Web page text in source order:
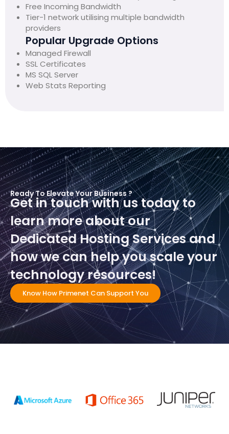
Free Incoming Bandwidth
Tier-1 network utilising multiple bandwidth
providers
Popular Upgrade Options
Managed Firewall
SSL Certificates
MS SQL Server
Web Stats Reporting
Ready To Elevate Your Business ?
Get in touch with us today to
learn more about our
Dedicated Hosting Services and
how we can help you scale your
technology resources!
Know How Primenet Can Support You